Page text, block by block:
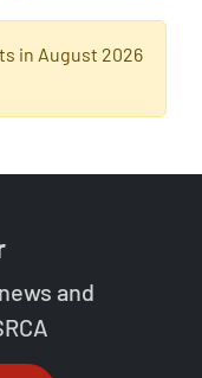
in August 2026
and